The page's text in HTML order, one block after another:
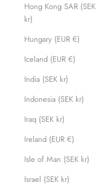
Hong Kong SAR (SEK
kr)
Hungary (EUR €)
Iceland (EUR €)
India (SEK kr)
Indonesia (SEK kr)
Iraq (SEK kr)
Ireland (EUR €)
Isle of Man (SEK kr)
Israel (SEK kr)